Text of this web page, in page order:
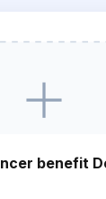
benefit